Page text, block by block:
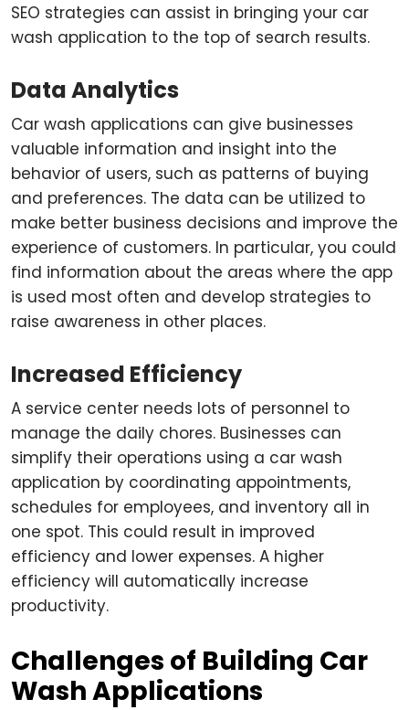
SEO strategies can assist in bringing your car
wash application to the top of search results.
Data Analytics
Car wash applications can give businesses
valuable information and insight into the
behavior of users, such as patterns of buying
and preferences. The data can be utilized to
make better business decisions and improve the
experience of customers. In particular, you could
find information about the areas where the app
is used most often and develop strategies to
raise awareness in other places.
Increased Efficiency
A service center needs lots of personnel to
manage the daily chores. Businesses can
simplify their operations using a car wash
application by coordinating appointments,
schedules for employees, and inventory all in
one spot. This could result in improved
efficiency and lower expenses. A higher
efficiency will automatically increase
productivity.
Challenges of Building Car
Wash Applications